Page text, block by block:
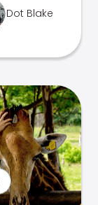
Dot Blake